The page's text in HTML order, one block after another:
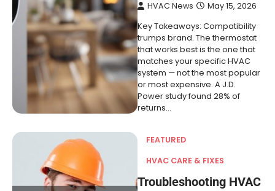
HVAC News May 15, 2026
Key Takeaways: Compatibility
trumps brand. The thermostat
that works best is the one that
matches your specific HVAC
system — not the most popular
or most expensive. A J.D.
Power study found 28% of
returns…
FEATURED
HVAC CARE & FIXES
Troubleshooting HVAC